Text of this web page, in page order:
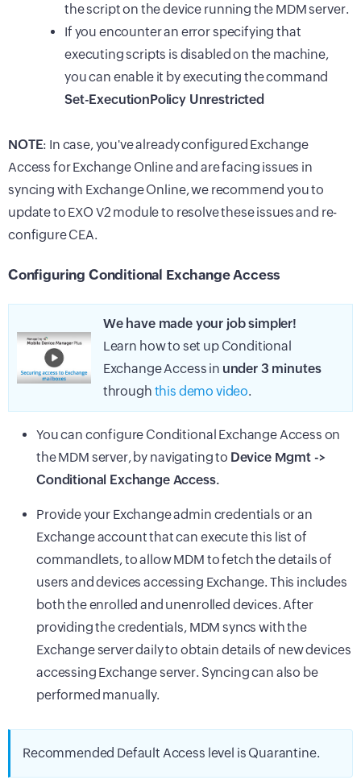
the script on the device running the MDMserver.
If you encounter an error specifying that
executing scripts is disabled on the machine,
you can enable it by executing the command
Set-ExecutionPolicy Unrestricted
NOTE: In case, you've already configured Exchange
Access for Exchange Online and are facing issues in
syncing with Exchange Online, we recommend you to
update to EXO V2 module to resolve these issues and re-
configure CEA.
Configuring Conditional Exchange Access
We have made your job simpler!
Learn how to set up Conditional
Exchange Access in under 3 minutes
through this demo video.
You can configure Conditional Exchange Access on
theMDM server, by navigating to Device Mgmt ->
Conditional Exchange Access.
Provide your Exchange admin credentials or an
Exchange account that can execute this list of
commandlets, to allow MDM to fetch the details of
users and devices accessing Exchange. This includes
both the enrolled and unenrolled devices. After
providing the credentials, MDM syncs with the
Exchange server daily to obtain details of new devices
accessing Exchange server. Syncing can also be
performed manually.
Recommended Default Access level is Quarantine.